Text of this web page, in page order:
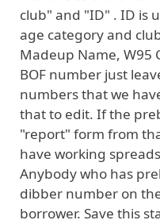
club" and "ID" . ID is
age category and
Madeup Name, W95
BOF number just
numbers that we
that to edit. If the
"report" form from
have working
Anybody who has
dibber number on
borrower. Save this